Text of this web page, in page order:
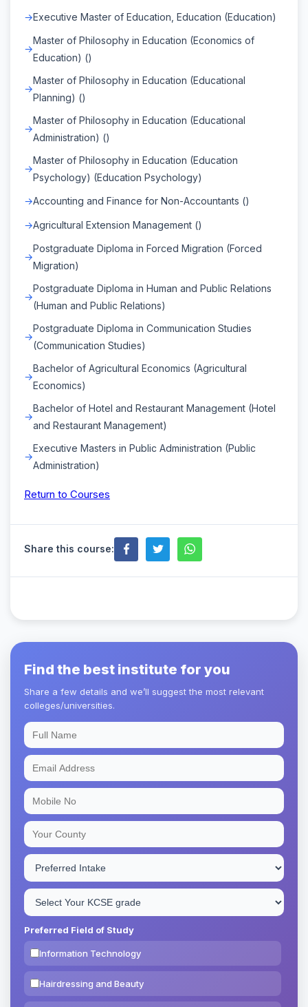
Executive Master of Education, Education (Education)
Master of Philosophy in Education (Economics of
Education) ()
Master of Philosophy in Education (Educational
Planning) ()
Master of Philosophy in Education (Educational
Administration) ()
Master of Philosophy in Education (Education
Psychology) (Education Psychology)
Accounting and Finance for Non-Accountants ()
Agricultural Extension Management ()
Postgraduate Diploma in Forced Migration (Forced
Migration)
Postgraduate Diploma in Human and Public Relations
(Human and Public Relations)
Postgraduate Diploma in Communication Studies
(Communication Studies)
Bachelor of Agricultural Economics (Agricultural
Economics)
Bachelor of Hotel and Restaurant Management (Hotel
and Restaurant Management)
Executive Masters in Public Administration (Public
Administration)
Return to Courses
Share this course:
Find the best institute for you
Share a few details and we’ll suggest the most relevant
colleges/universities.
Preferred Field of Study
Information Technology
Hairdressing and Beauty